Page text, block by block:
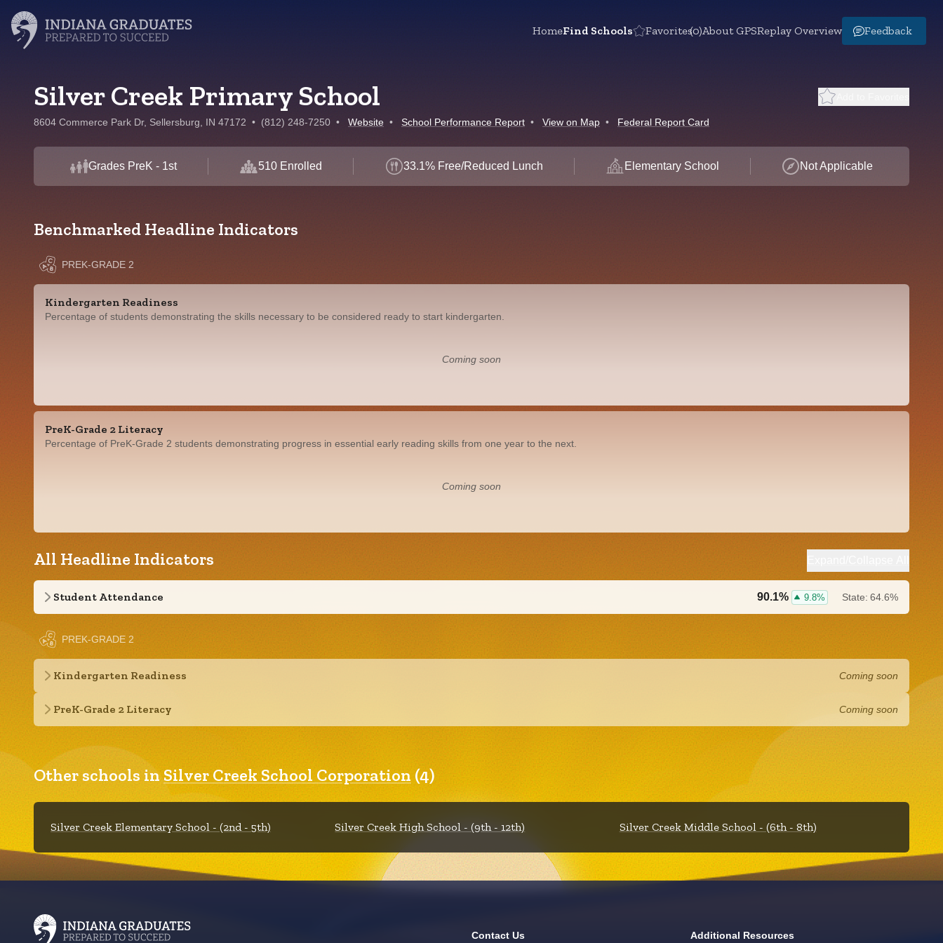
HomeFind Schools Favorites(0)About GPSReplay Overview Feedback
Silver Creek Primary School
8604 Commerce Park Dr, Sellersburg, IN 47172 • (812) 248-7250 • Website • School Performance Report • View on Map • Federal Report Card
Grades PreK - 1st 510 Enrolled 33.1% Free/Reduced Lunch Elementary School Not Applicable
Benchmarked Headline Indicators
PREK-GRADE 2
Kindergarten Readiness
Percentage of students demonstrating the skills necessary to be considered ready to start kindergarten.
Coming soon
PreK-Grade 2 Literacy
Percentage of PreK-Grade 2 students demonstrating progress in essential early reading skills from one year to the next.
Coming soon
All Headline Indicators
Student Attendance 90.1% 9.8% State: 64.6%
PREK-GRADE 2
Kindergarten Readiness Coming soon
PreK-Grade 2 Literacy Coming soon
Other schools inSilver Creek School Corporation (4)
Silver Creek Elementary School - (2nd - 5th) Silver Creek High School - (9th - 12th) Silver Creek Middle School - (6th - 8th)
Contact Us Additional Resources